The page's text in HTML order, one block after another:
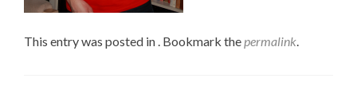
This entry was posted in . Bookmark thepermalink.